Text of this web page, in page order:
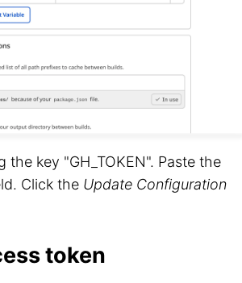
key "GH_TOKEN". Paste the
Click the Update Configuration
token